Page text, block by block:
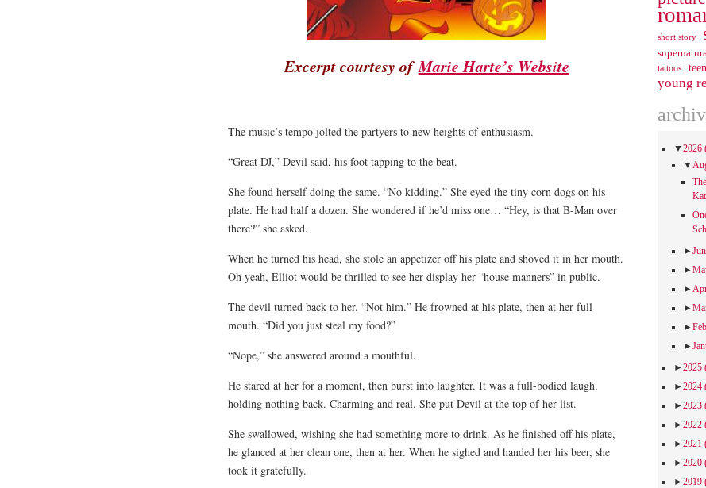
Excerpt courtesy ofMarie Harte’s Website
The music’s tempo jolted the partyers to new heights of enthusiasm.
“Great DJ,” Devil said, his foot tapping to the beat.
She found herself doing the same. “No kidding.” She eyed the tiny corn dogs on his
plate. He had half a dozen. She wondered if he’d miss one… “Hey, is that B-Man over
there?” she asked.
When he turned his head, she stole an appetizer off his plate and shoved it in her mouth.
Oh yeah, Elliot would be thrilled to see her display her “house manners” in public.
The devil turned back to her. “Not him.” He frowned at his plate, then at her full
mouth. “Did you just steal my food?”
“Nope,” she answered around a mouthful.
He stared at her for a moment, then burst into laughter. It was a full-bodied laugh,
holding nothing back. Charming and real. She put Devil at the top of her list.
She swallowed, wishing she had something more to drink. As he finished off his plate,
he glanced at her clean one, then at her. When he sighed and handed her his beer, she
took it gratefully.
short story
tattoos teen
young
▼2026
▼
►
►
►
►
►
►
►2025
►2024
►2023
►2022
►2021
►2020
►2019